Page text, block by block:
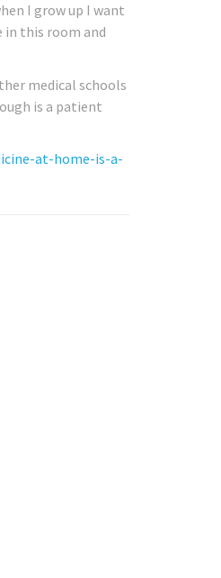
I grow up I want
in this room and
medical schools
is a patient
at-home-is-a-